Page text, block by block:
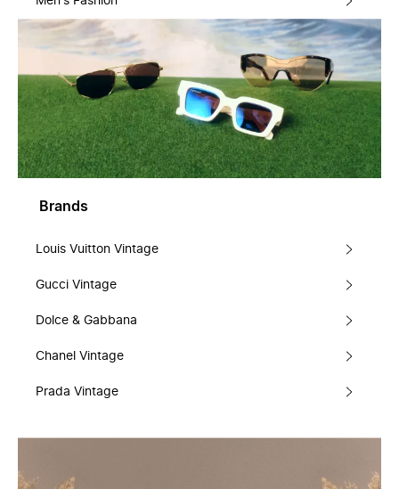
Brands
Louis Vuitton Vintage
Gucci Vintage
Dolce & Gabbana
Chanel Vintage
Prada Vintage